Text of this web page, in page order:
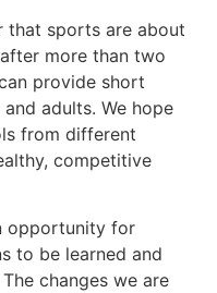
that sports are about
more than two
provide short
adults. We hope
from different
competitive
opportunity for
to be learned and
changes we are